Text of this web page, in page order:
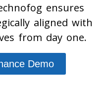
ensures
aligned with
from day one.
Demo